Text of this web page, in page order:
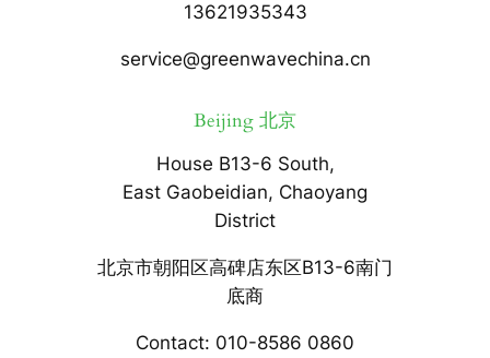
13621935343
service@greenwavechina.cn
Beijing 北京
House B13-6 South,
East Gaobeidian, Chaoyang
District
北京市朝阳区高碑店东区B13-6南门
底商
Contact: 010-8586 0860